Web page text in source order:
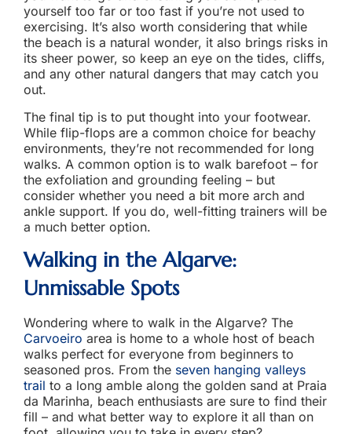
yourself too far or too fast if you’re not used to
exercising. It’s also worth considering that while
the beach is a natural wonder, it also brings risks in
its sheer power, so keep an eye on the tides, cliffs,
and any other natural dangers that may catch you
out.
The final tip is to put thought into your footwear.
While flip-flops are a common choice for beachy
environments, they’re not recommended for long
walks. A common option is to walk barefoot – for
the exfoliation and grounding feeling – but
consider whether you need a bit more arch and
ankle support. If you do, well-fitting trainers will be
a much better option.
Walking in the Algarve:
Unmissable Spots
Wondering where to walk in the Algarve? The
Carvoeiro area is home to a whole host of beach
walks perfect for everyone from beginners to
seasoned pros. From the seven hanging valleys
trail to a long amble along the golden sand at Praia
da Marinha, beach enthusiasts are sure to find their
fill – and what better way to explore it all than on